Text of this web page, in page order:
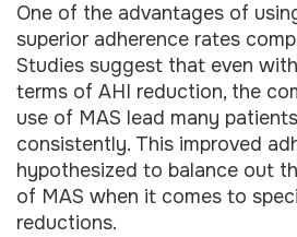
One of the advantages of
superior adherence rates
Studies suggest that even
terms of AHI reduction, the
use of MAS lead many
consistently. This improved
hypothesized to balance out
of MAS when it comes to
reductions.